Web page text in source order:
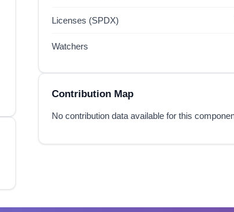
Licenses (SPDX)
Watchers
Contribution Map
No contribution data available for this